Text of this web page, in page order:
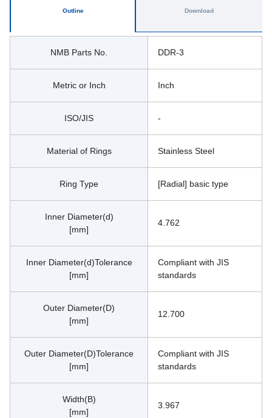
Outline
NMB Parts No. DDR-3
Metric or Inch Inch
ISO/JIS -
Material of Rings Stainless Steel
Ring Type [Radial] basic type
Inner Diameter(d)
[mm]
4.762
Inner Diameter(d)Tolerance
[mm]
Compliant with JIS
standards
Outer Diameter(D)
[mm]
12.700
Outer Diameter(D)Tolerance
[mm]
Compliant with JIS
standards
Width(B)
[mm]
3.967
Download